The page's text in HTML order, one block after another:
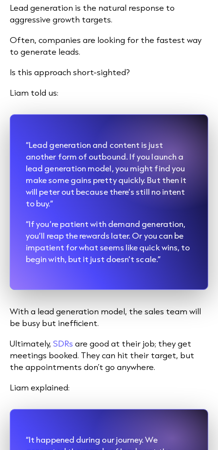
Lead generation is the natural response to
aggressive growth targets.
Often, companies are looking for the fastest way
to generate leads.
Is this approach short-sighted?
Liam told us:
“Lead generation and content is just
another form of outbound. If you launch a
lead generation model, you might find you
make some gains pretty quickly. But then it
will peter out because there’s still no intent
to buy.”
“If you’re patient with demand generation,
you’ll reap the rewards later. Or you can be
impatient for what seems like quick wins, to
begin with, but it just doesn’t scale.”
With a lead generation model, the sales team will
be busy but inefficient.
Ultimately, SDRs are good at their job; they get
meetings booked. They can hit their target, but
the appointments don’t go anywhere.
Liam explained:
“It happened during our journey. We